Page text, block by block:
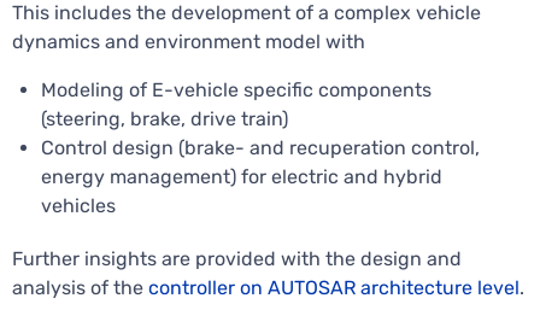
This includes the development of a complex vehicle
dynamics and environment model with
Modeling of E-vehicle specific components
(steering, brake, drive train)
Control design (brake- and recuperation control,
energy management) for electric and hybrid
vehicles
Further insights are provided with the design and
analysis of the controller on AUTOSAR architecture level.